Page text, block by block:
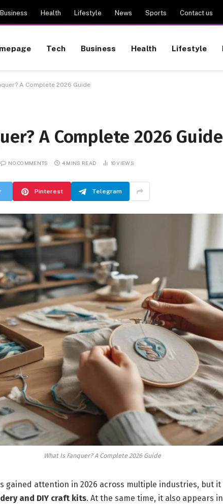
Business Health Lifestyle News Sports Contact us
Tech Business Health Lifestyle
A Complete 2026 Guide
A Complete 2026 Guide
NO COMMENTS 4 MINS READ 10VIEWS
Pinterest Telegram
What Is Fanquer? A Complete 2026 Guide
gained attention in 2026 across multiple industries, but
and DIY craft kits. At the same time, it also appears in